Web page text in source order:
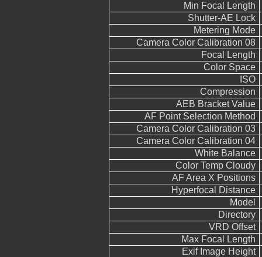
Min Focal Length
Shutter-AE Lock
Metering Mode
Camera Color Calibration 08
Focal Length
Color Space
ISO
Compression
AEB Bracket Value
AF Point Selection Method
Camera Color Calibration 03
Camera Color Calibration 04
White Balance
Color Temp Cloudy
AF Area X Positions
Hyperfocal Distance
Model
Directory
VRD Offset
Max Focal Length
Exif Image Height